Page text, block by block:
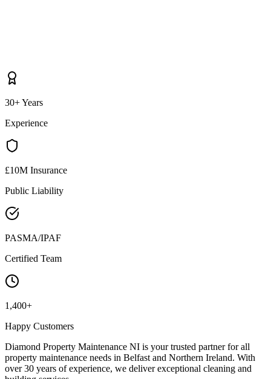
30+ Years
Experience
£10M Insurance
Public Liability
PASMA/IPAF
Certified Team
1,400+
Happy Customers
Diamond Property Maintenance NI is your trusted partner for all
property maintenance needs in Belfast and Northern Ireland. With
over 30 years of experience, we deliver exceptional cleaning and